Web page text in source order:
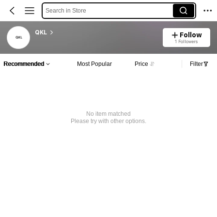
Search in Store
QKL Follow
1 Followers
Recommended Most Popular Price Filter
No item matched
Please try with other options.